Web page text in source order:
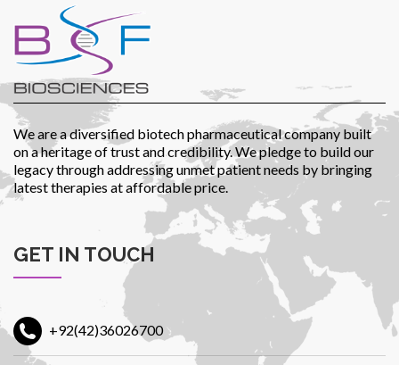
CSR
We are a diversified biotech pharmaceutical company built
on a heritage of trust and credibility. We pledge to build our
legacy through addressing unmet patient needs by bringing
latest therapies at affordable price.
GET IN TOUCH
+92(42)36026700